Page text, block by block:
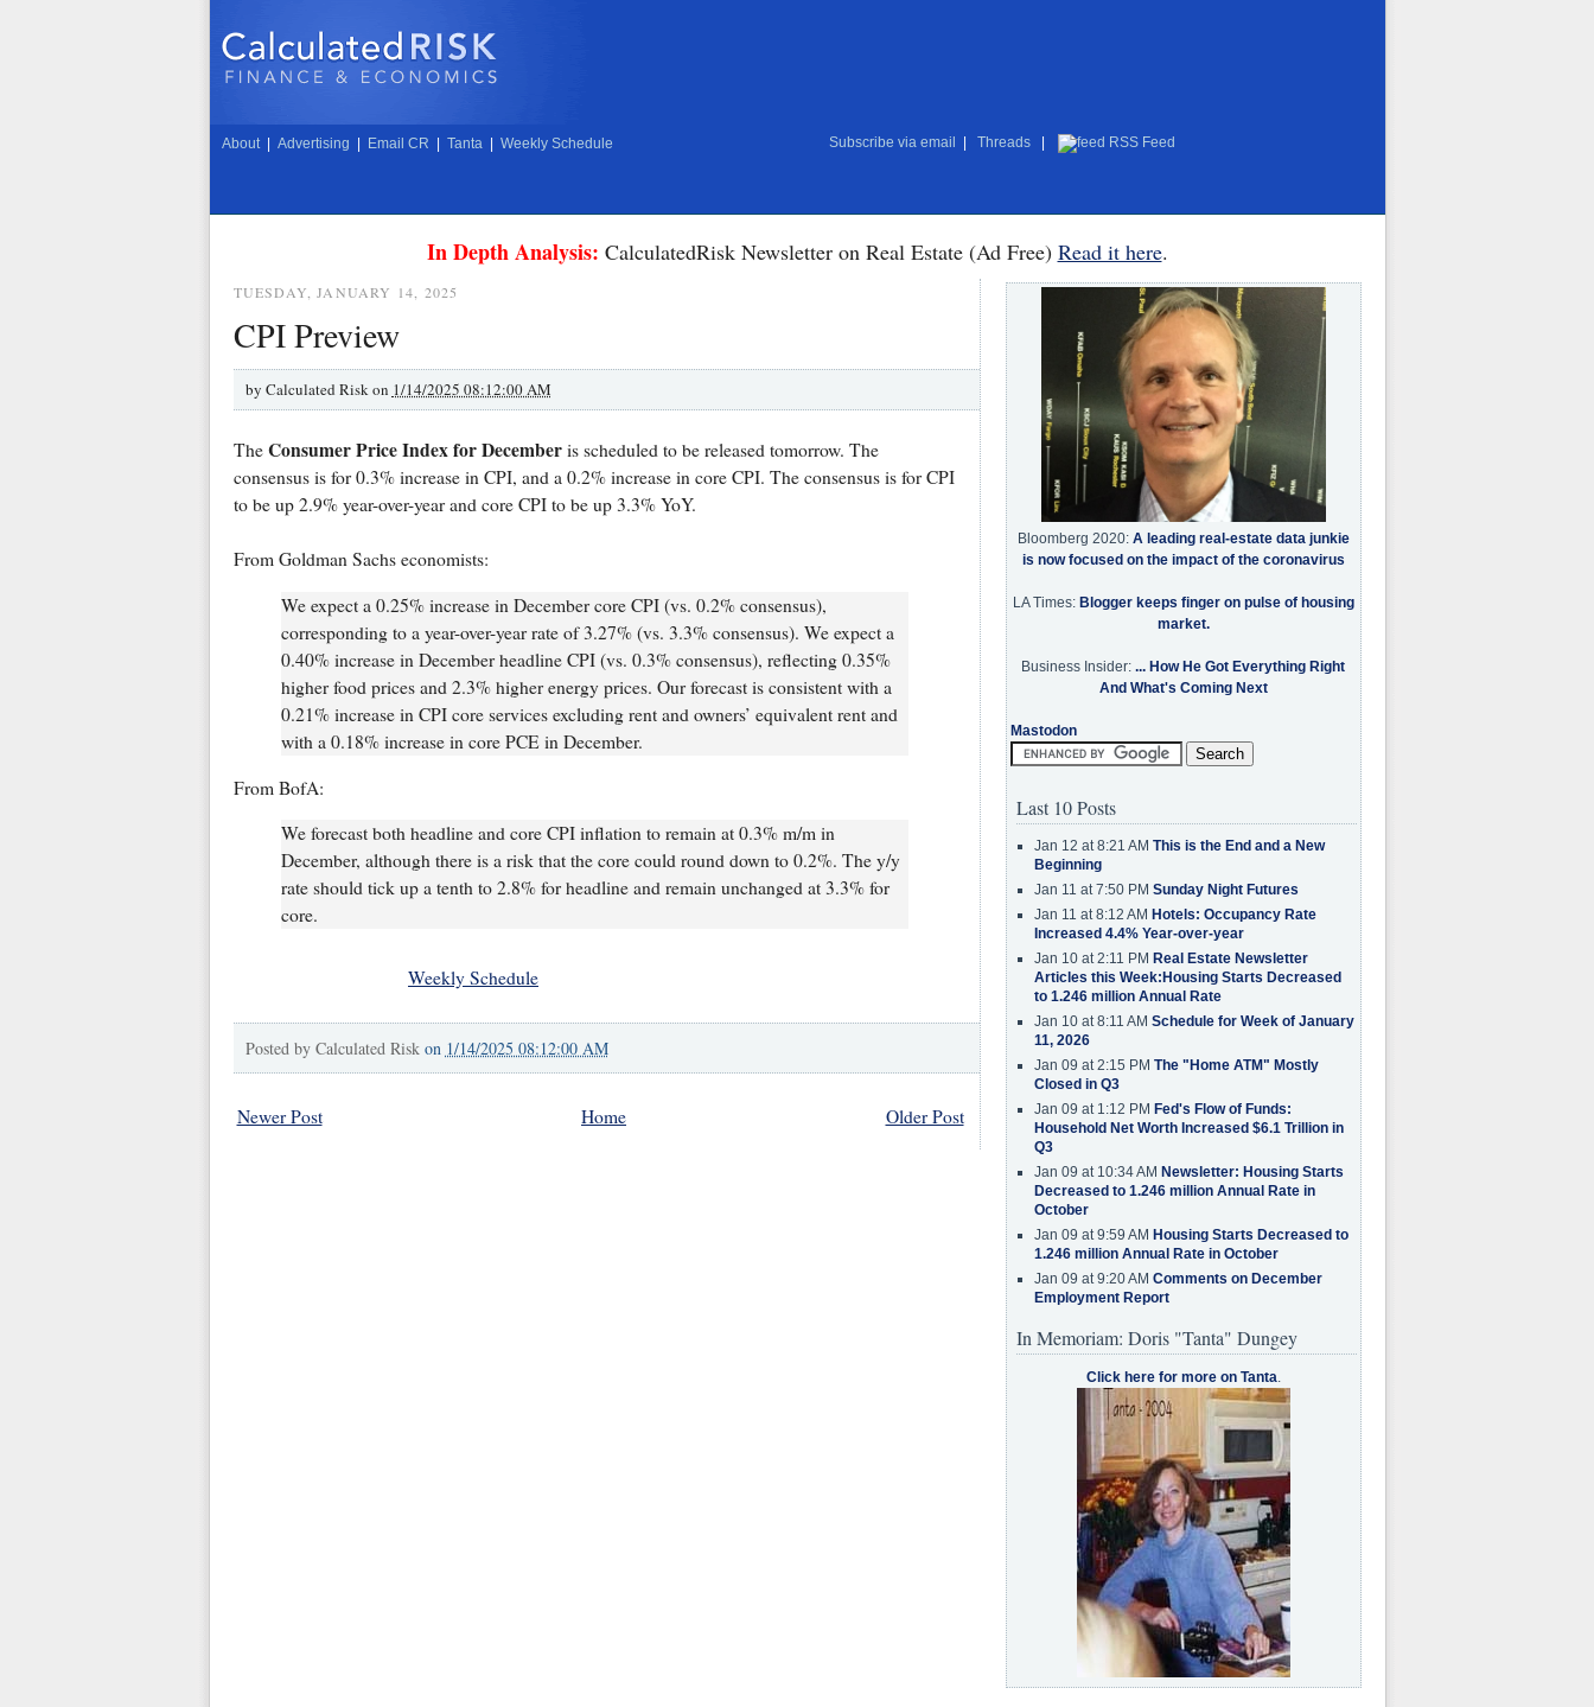
About Advertising Email CR Tanta Weekly Schedule Subscribe via email Threads RSS Feed
In Depth Analysis: CalculatedRisk Newsletter on Real Estate (Ad Free) Read it here.
TUESDAY, JANUARY 14, 2025
CPI Preview
by Calculated Risk on 1/14/2025 08:12:00 AM
The Consumer Price Index for Decemberis scheduled to be released tomorrow. The
consensus is for 0.3% increase in CPI, and a 0.2% increase in core CPI. The consensus is for CPI
to be up 2.9% year-over-year and core CPI to be up 3.3% YoY.
From Goldman Sachs economists:
We expect a 0.25% increase in December core CPI (vs. 0.2% consensus),
corresponding to a year-over-year rate of 3.27% (vs. 3.3% consensus). We expect a
0.40% increase in December headline CPI (vs. 0.3% consensus), reflecting 0.35%
higher food prices and 2.3% higher energy prices. Our forecast is consistent with a
0.21% increase in CPI core services excluding rent and owners’ equivalent rent and
with a 0.18% increase in core PCE in December.
From BofA:
We forecast both headline and core CPI inflation to remain at 0.3% m/m in
December, although there is a risk that the core could round down to 0.2%. The y/y
rate should tick up a tenth to 2.8% for headline and remain unchanged at 3.3% for
core.
Weekly Schedule
Posted by Calculated Risk on 1/14/2025 08:12:00 AM
Newer Post Older Post
Home
Bloomberg 2020: A leading real-estate data junkie
is now focused on the impact of the coronavirus
LA Times: Blogger keeps finger on pulse of housing
market.
Business Insider: ... How He Got Everything Right
And What's Coming Next
Mastodon
Last 10 Posts
Jan 12 at 8:21 AM This is the End and a New
Beginning
Jan 11 at 7:50 PM Sunday Night Futures
Jan 11 at 8:12 AM Hotels: Occupancy Rate
Increased 4.4% Year-over-year
Jan 10 at 2:11 PM Real Estate Newsletter
Articles this Week:Housing Starts Decreased
to 1.246 million Annual Rate
Jan 10 at 8:11 AM Schedule for Week of January
11, 2026
Jan 09 at 2:15 PM The "Home ATM" Mostly
Closed in Q3
Jan 09 at 1:12 PM Fed's Flow of Funds:
Household Net Worth Increased $6.1 Trillion in
Q3
Jan 09 at 10:34 AM Newsletter: Housing Starts
Decreased to 1.246 million Annual Rate in
October
Jan 09 at 9:59 AM Housing Starts Decreased to
1.246 million Annual Rate in October
Jan 09 at 9:20 AM Comments on December
Employment Report
In Memoriam: Doris "Tanta" Dungey
Click here for more on Tanta.